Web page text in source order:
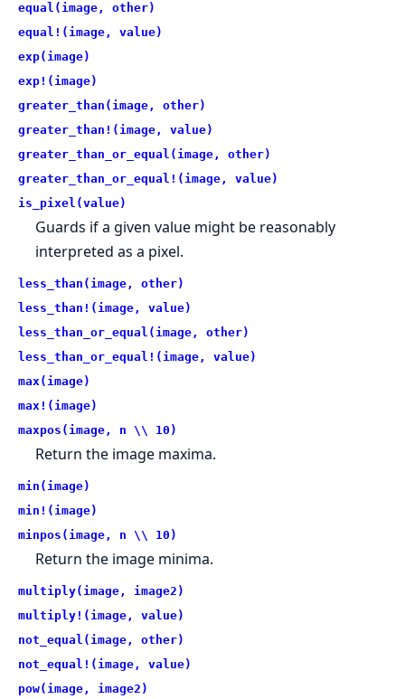
equal(image, other)
equal!(image, value)
exp(image)
exp!(image)
greater_than(image, other)
greater_than!(image, value)
greater_than_or_equal(image, other)
greater_than_or_equal!(image, value)
is_pixel(value)
Guards if a given value might be reasonably
interpreted as a pixel.
less_than(image, other)
less_than!(image, value)
less_than_or_equal(image, other)
less_than_or_equal!(image, value)
max(image)
max!(image)
maxpos(image, n \\ 10)
Return the image maxima.
min(image)
min!(image)
minpos(image, n \\ 10)
Return the image minima.
multiply(image, image2)
multiply!(image, value)
not_equal(image, other)
not_equal!(image, value)
pow(image, image2)